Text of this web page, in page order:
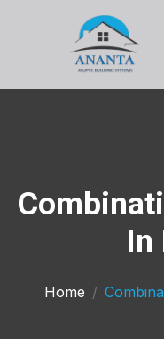
In
Home